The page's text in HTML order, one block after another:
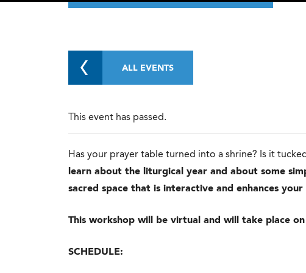
ALL EVENTS
This event has passed.
Has your prayer table turned into a shrine? Is it
learn about the liturgical year and about some
sacred space that is interactive and enhances your
This workshop will be virtual and will take place
SCHEDULE: